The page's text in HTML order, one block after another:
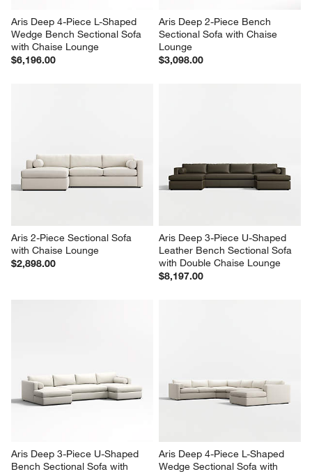
Aris Deep 4-Piece L-Shaped
Wedge Bench Sectional Sofa
with Chaise Lounge
$6,196.00
Aris Deep 2-Piece Bench
Sectional Sofa with Chaise
Lounge
$3,098.00
Aris 2-Piece Sectional Sofa
with Chaise Lounge
$2,898.00
Aris Deep 3-Piece U-Shaped
Leather Bench Sectional Sofa
with Double Chaise Lounge
$8,197.00
Aris Deep 3-Piece U-Shaped
Bench Sectional Sofa with
Aris Deep 4-Piece L-Shaped
Wedge Sectional Sofa with